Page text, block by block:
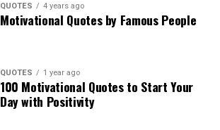
QUOTES 4 years ago
Motivational Quotes by Famous People
QUOTES 1 year ago
100 Motivational Quotes to Start Your
Day with Positivity